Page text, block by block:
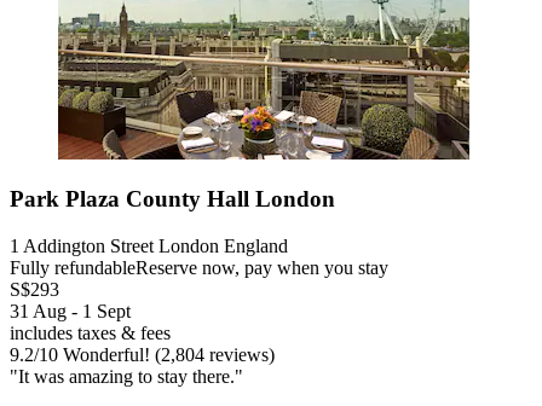
Park Plaza County Hall London
1 Addington Street London England
Fully refundableReserve now, pay when you stay
S$293
31 Aug - 1 Sept
includes taxes & fees
9.2/10 Wonderful! (2,804 reviews)
"It was amazing to stay there."